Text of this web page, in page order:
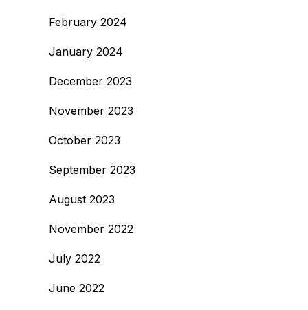
February 2024
January 2024
December 2023
November 2023
October 2023
September 2023
August 2023
November 2022
July 2022
June 2022